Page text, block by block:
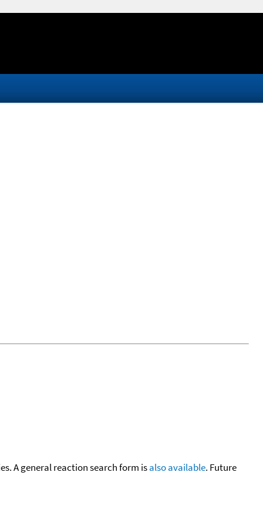
A general reaction search form isalso available. Future